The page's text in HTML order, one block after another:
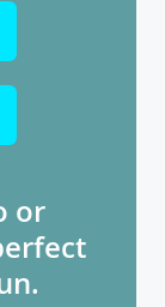
or